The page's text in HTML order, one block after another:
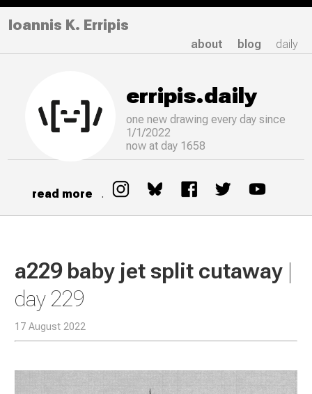
Ioannis K. Erripis
about blog daily
erripis.daily
one new drawingevery day since
1/1/2022
now at day 1658
read more .
a229 baby jet split cutaway |
day 229
17 August 2022